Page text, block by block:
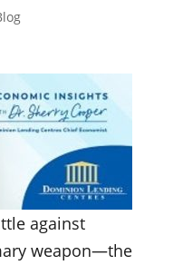
against
weapon—the